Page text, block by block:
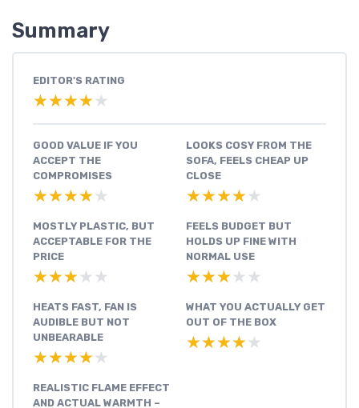
Summary
EDITOR'S RATING
★★★★★
★★★★★
GOOD VALUE IF YOU
ACCEPT THE
COMPROMISES
★★★★★
★★★★★
LOOKS COSY FROM THE
SOFA, FEELS CHEAP UP
CLOSE
★★★★★
★★★★★
MOSTLY PLASTIC, BUT
ACCEPTABLE FOR THE
PRICE
★★★★★
★★★★★
FEELS BUDGET BUT
HOLDS UP FINE WITH
NORMAL USE
★★★★★
★★★★★
HEATS FAST, FAN IS
AUDIBLE BUT NOT
UNBEARABLE
★★★★★
★★★★★
WHAT YOU ACTUALLY GET
OUT OF THE BOX
★★★★★
★★★★★
REALISTIC FLAME EFFECT
AND ACTUAL WARMTH –